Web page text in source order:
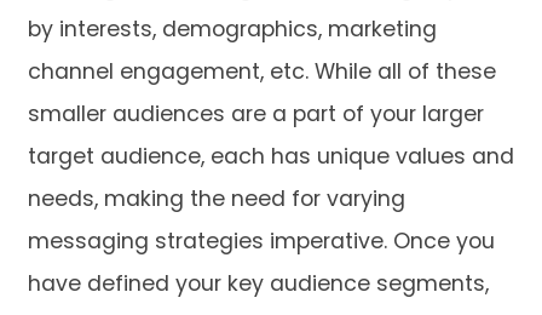
by interests, demographics, marketing
channel engagement, etc. While all of these
smaller audiences are a part of your larger
target audience, each has unique values and
needs, making the need for varying
messaging strategies imperative. Once you
have defined your key audience segments,